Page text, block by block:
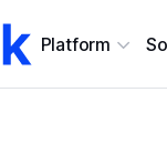
Platform